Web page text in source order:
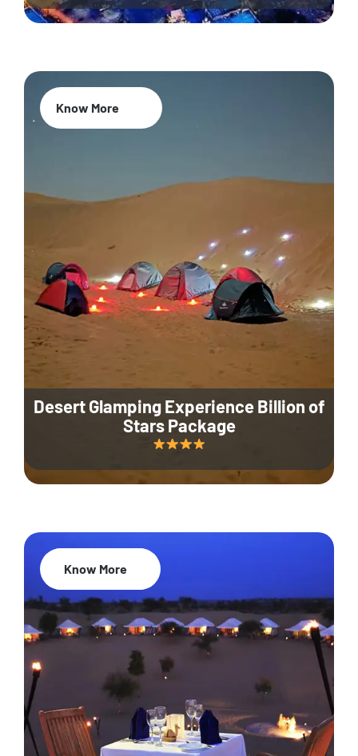
Desert Glamping Experience Billion of
Stars Package
Know More
35% Off
Know More